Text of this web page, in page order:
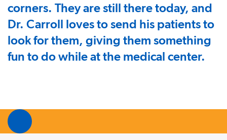
corners. They are still there today, and
Dr. Carroll loves to send his patients to
look for them, giving them something
fun to do while at the medical center.